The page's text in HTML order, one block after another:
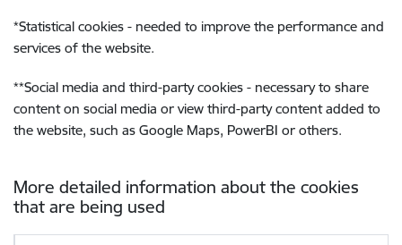
*Statistical cookies - needed to improve the performance and
services of the website.
**Social media and third-party cookies - necessary to share
content on social media or view third-party content added to
the website, such as Google Maps, PowerBI or others.
More detailed information about the cookies
that are being used